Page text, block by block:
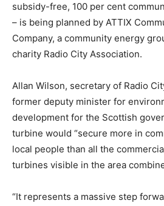
subsidy-free, 100 per cent
– is being planned by ATTIX
Company, a community energy
charity Radio City Association.
Allan Wilson, secretary of Radio
former deputy minister for
development for the Scottish
turbine would “secure more in
local people than all the
turbines visible in the area
“It represents a massive step